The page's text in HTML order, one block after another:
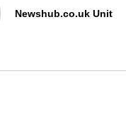
Newshub.co.uk Unit